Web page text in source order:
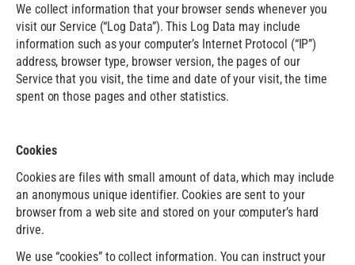
We collect information that your browser sends whenever you
visit our Service (“Log Data”). This Log Data may include
information such as your computer’s Internet Protocol (“IP”)
address, browser type, browser version, the pages of our
Service that you visit, the time and date of your visit, the time
spent on those pages and other statistics.
Cookies
Cookies are files with small amount of data, which may include
an anonymous unique identifier. Cookies are sent to your
browser from a web site and stored on your computer’s hard
drive.
We use “cookies” to collect information. You can instruct your